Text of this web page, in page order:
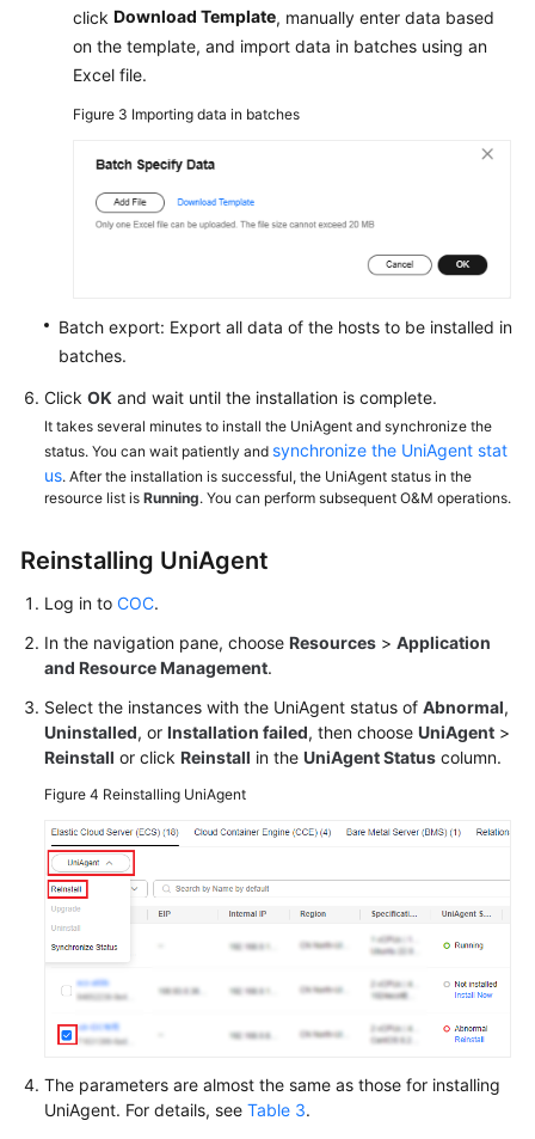
click Download Template, manually enter data based
on the template, and import data in batches using an
Excel file.
Figure 3 Importing data in batches
Batch export: Export all data of the hosts to be installed in
batches.
Click OK and wait until the installation is complete.
It takes several minutes to install the UniAgent and synchronize the
status. You can wait patiently and synchronize the UniAgent stat
us. After the installation is successful, the UniAgent status in the
resource list is Running. You can perform subsequent O&M operations.
Reinstalling UniAgent
Log in to COC.
In the navigation pane, choose Resources > Application
and Resource Management.
Select the instances with the UniAgent status of Abnormal,
Uninstalled, or Installation failed, then choose UniAgent >
Reinstall or click Reinstall in the UniAgent Status column.
Figure 4 Reinstalling UniAgent
The parameters are almost the same as those for installing
UniAgent. For details, see Table 3.